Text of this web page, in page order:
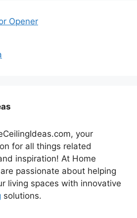
Opener
your
for all things related
inspiration! At Home
passionate about helping
living spaces with innovative
solutions.